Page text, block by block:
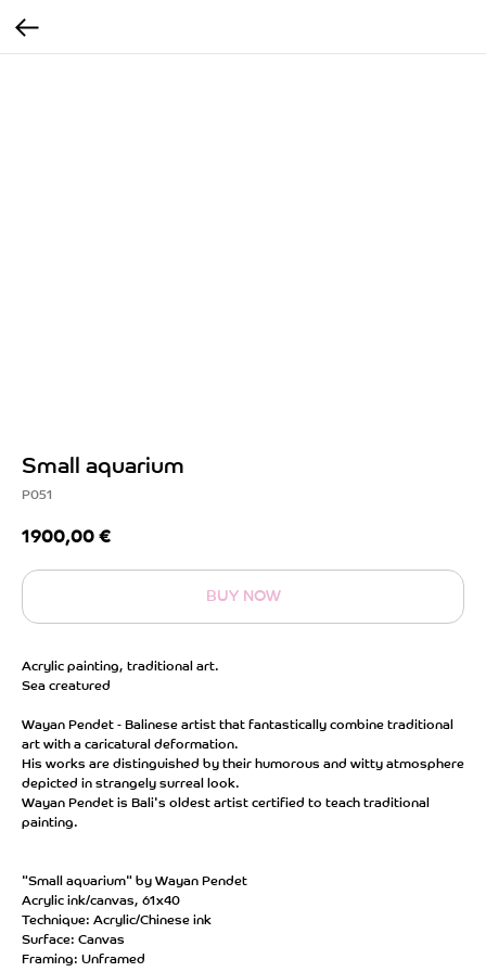
Small aquarium
P051
1900,00 €
BUY NOW
Acrylic painting, traditional art.
Sea creatured
Wayan Pendet - Balinese artist that fantastically combine traditional
art with a caricatural deformation.
His works are distinguished by their humorous and witty atmosphere
depicted in strangely surreal look.
Wayan Pendet is Bali's oldest artist certified to teach traditional
painting.
"Small aquarium" by Wayan Pendet
Acrylic ink/canvas, 61x40
Technique: Acrylic/Chinese ink
Surface: Canvas
Framing: Unframed